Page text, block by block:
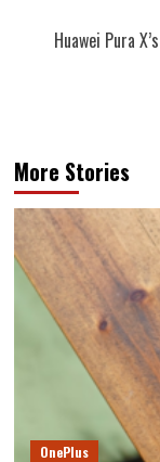
Huawei Pura
More Stories
OnePlus